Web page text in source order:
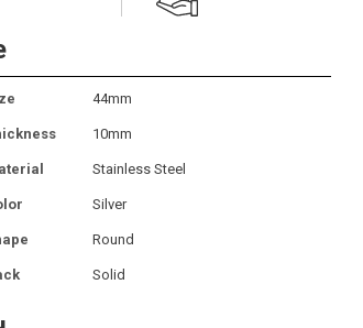
44mm
10mm
Stainless Steel
Silver
Round
Solid